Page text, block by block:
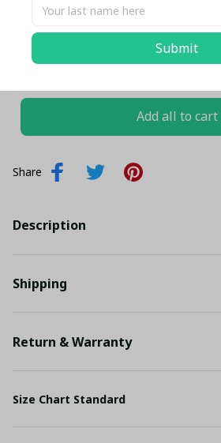
EU36
TOTAL PRICE
Add all to cart
Share
Description
Shipping
Return & Warranty
Size Chart Standard
Submit